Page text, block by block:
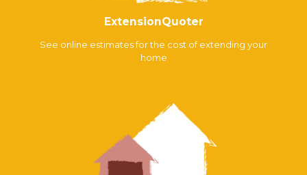
ExtensionQuoter
See online estimates for the cost of extending your
home